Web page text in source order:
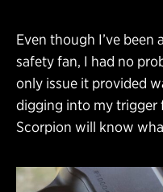
Even though I’ve
safety fan, I had no
only issue it provided
digging into my trigger
Scorpion will know